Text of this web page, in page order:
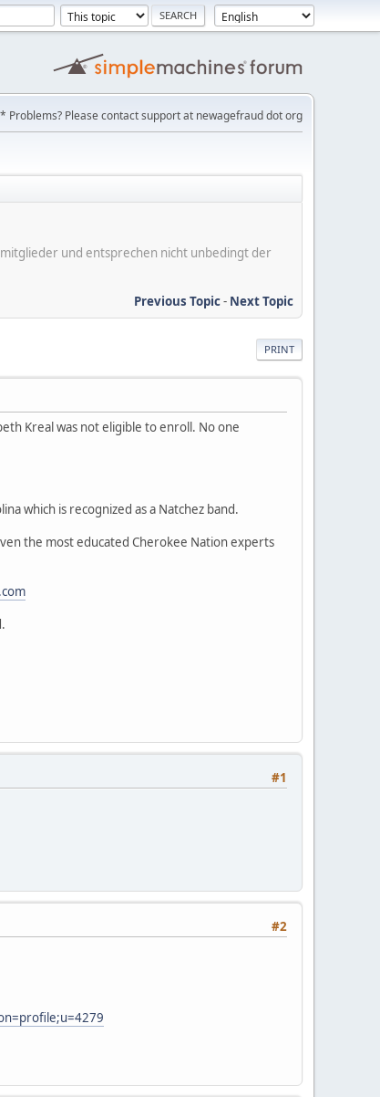
* Problems? Please contact support at newagefraud dot org
und entsprechen nicht unbedingt der
Previous Topic- Next Topic
PRINT
Kreal was not eligible to enroll. No one
which is recognized as a Natchez band.
the most educated Cherokee Nation experts
#1
#2